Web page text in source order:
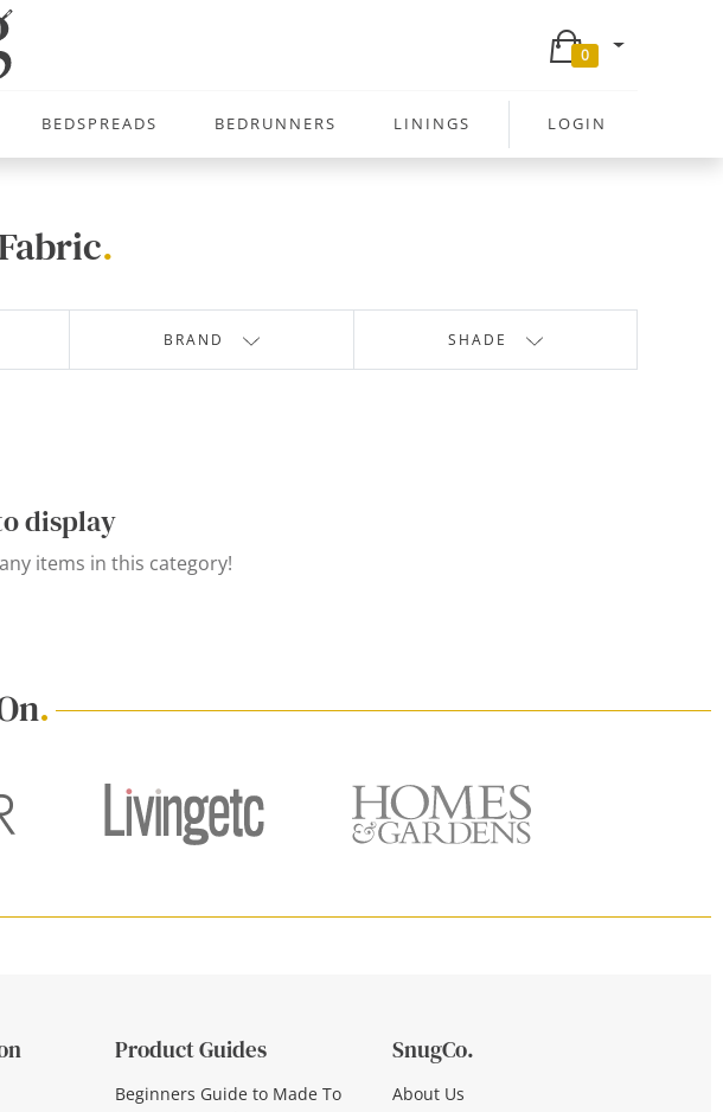
0
BEDSPREADS BEDRUNNERS LININGS LOGIN
.
BRAND SHADE
display
items in this category!
.
Product Guides
Beginners Guide to Made To
SnugCo.
About Us